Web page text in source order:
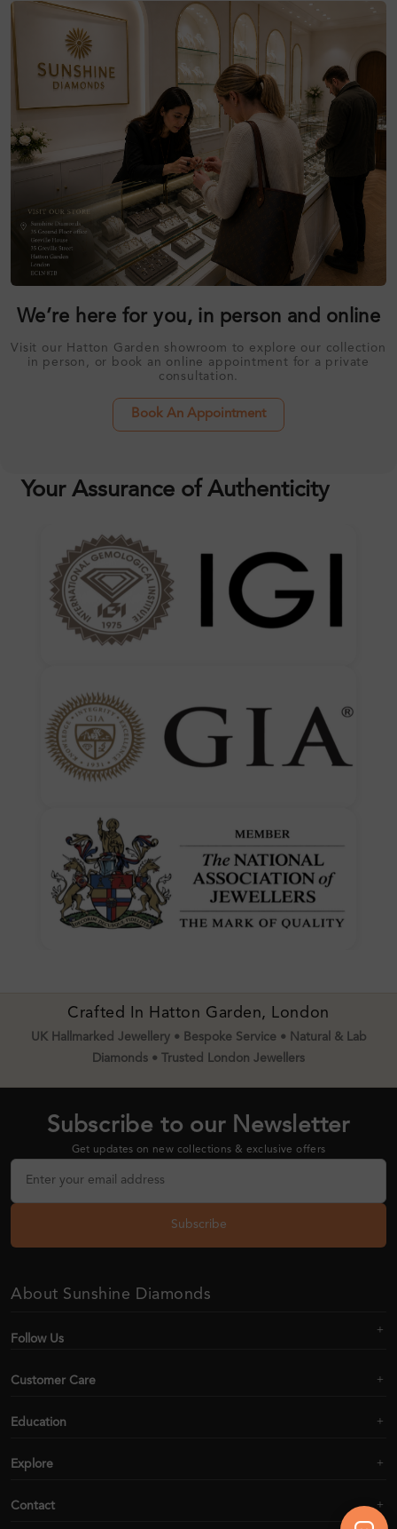
We’re here for you, in person and online
Visit our Hatton Garden showroom to explore our collection
in person, or book an online appointment for a private
consultation.
Book An Appointment
Your Assurance of Authenticity
Crafted In Hatton Garden, London
UK Hallmarked Jewellery • Bespoke Service • Natural & Lab
Diamonds • Trusted London Jewellers
Subscribe to our Newsletter
Get updates on new collections & exclusive offers
Subscribe
About Sunshine Diamonds
Follow Us
Customer Care
Education
Explore
Contact